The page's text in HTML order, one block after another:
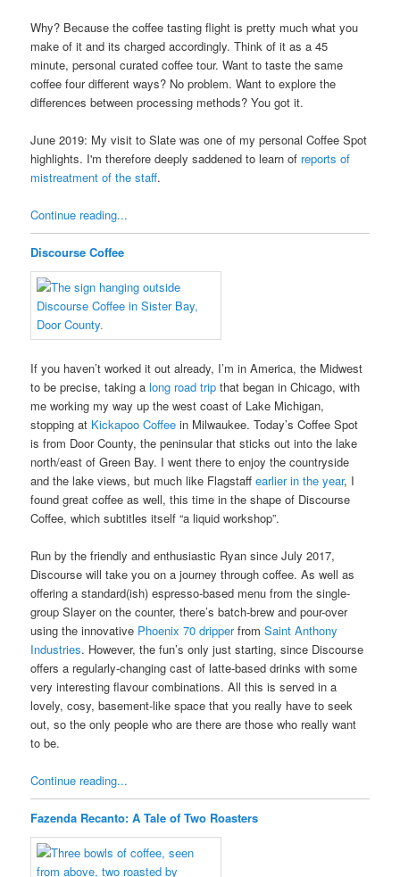
Why? Because the coffee tasting flight is pretty much what you
make of it and its charged accordingly. Think of it as a 45
minute, personal curated coffee tour. Want to taste the same
coffee four different ways? No problem. Want to explore the
differences between processing methods? You got it.
June 2019: My visit to Slate was one of my personal Coffee Spot
highlights. I'm therefore deeply saddened to learn of reports of
mistreatment of the staff.
Continue reading...
Discourse Coffee
If you haven’t worked it out already, I’m in America, the Midwest
to be precise, taking along road trip that began in Chicago, with
me working my way up the west coast of Lake Michigan,
stopping at Kickapoo Coffeein Milwaukee. Today’s Coffee Spot
is from Door County, the peninsular that sticks out into the lake
north/east of Green Bay. I went there to enjoy the countryside
and the lake views, but much like Flagstaffearlier in the year, I
found great coffee as well, this time in the shape of Discourse
Coffee, which subtitles itself “a liquid workshop”.
Run by the friendly and enthusiastic Ryan since July 2017,
Discourse will take you on a journey through coffee. As well as
offering a standard(ish) espresso-based menu from the single-
group Slayer on the counter, there’s batch-brew and pour-over
using the innovative Phoenix 70 dripperfromSaint Anthony
Industries. However, the fun’s only just starting, since Discourse
offers a regularly-changing cast of latte-based drinks with some
very interesting flavour combinations. All this is served in a
lovely, cosy, basement-like space that you really have to seek
out, so the only people who are there are those who really want
to be.
Continue reading...
Fazenda Recanto: A Tale of Two Roasters